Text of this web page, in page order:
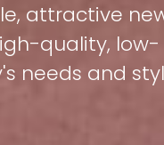
attractive
quality, low-
needs and